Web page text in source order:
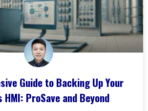
Guide to Backing Up Your
HMI: ProSave and Beyond